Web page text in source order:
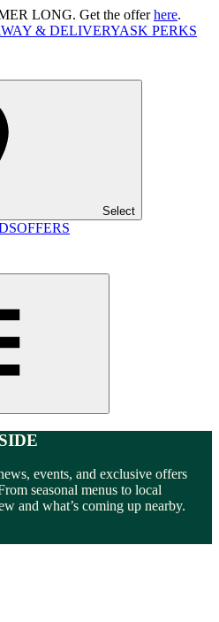
LONG. Get the offerhere.
& DELIVERYASK PERKS
Select
OFFERS
events, and exclusive offers
seasonal menus to local
and what’s coming up nearby.